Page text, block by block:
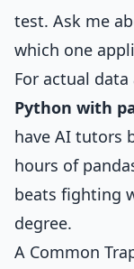
test. Ask me
which one
For actual
Python with
have AI tutors
hours of
beats fighting
degree.
A Common